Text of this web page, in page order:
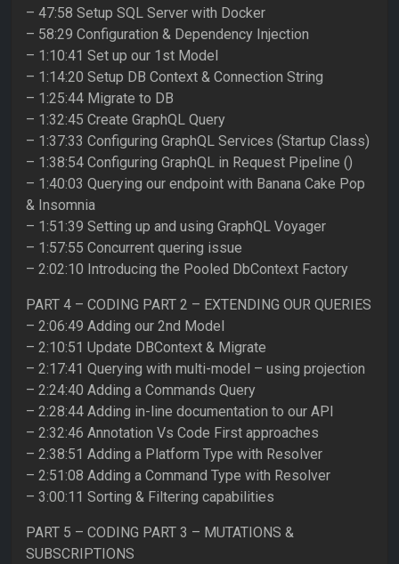
– 47:58 Setup SQL Server with Docker
– 58:29 Configuration & Dependency Injection
– 1:10:41 Set up our 1st Model
– 1:14:20 Setup DB Context & Connection String
– 1:25:44 Migrate to DB
– 1:32:45 Create GraphQL Query
– 1:37:33 Configuring GraphQL Services (Startup Class)
– 1:38:54 Configuring GraphQL in Request Pipeline ()
– 1:40:03 Querying our endpoint with Banana Cake Pop
& Insomnia
– 1:51:39 Setting up and using GraphQL Voyager
– 1:57:55 Concurrent quering issue
– 2:02:10 Introducing the Pooled DbContext Factory
PART 4 – CODING PART 2 – EXTENDING OUR QUERIES
– 2:06:49 Adding our 2nd Model
– 2:10:51 Update DBContext & Migrate
– 2:17:41 Querying with multi-model – using projection
– 2:24:40 Adding a Commands Query
– 2:28:44 Adding in-line documentation to our API
– 2:32:46 Annotation Vs Code First approaches
– 2:38:51 Adding a Platform Type with Resolver
– 2:51:08 Adding a Command Type with Resolver
– 3:00:11 Sorting & Filtering capabilities
PART 5 – CODING PART 3 – MUTATIONS &
SUBSCRIPTIONS